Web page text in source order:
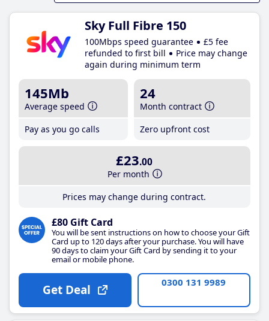
Sky Full Fibre 150
100Mbps speed guarantee
£5 fee
refunded to first bill
Price may change
again during minimum term
145Mb
Average speed
Pay as you go calls
24
Month contract
Zero upfront cost
£23.00
Per month
Prices may change during contract.
£80 Gift Card
You will be sent instructions on how to choose your Gift
Card up to 120 days after your purchase. You will have
90 days to claim your Gift Card by sending it to your
email or mobile phone.
Get Deal 0300 131 9989